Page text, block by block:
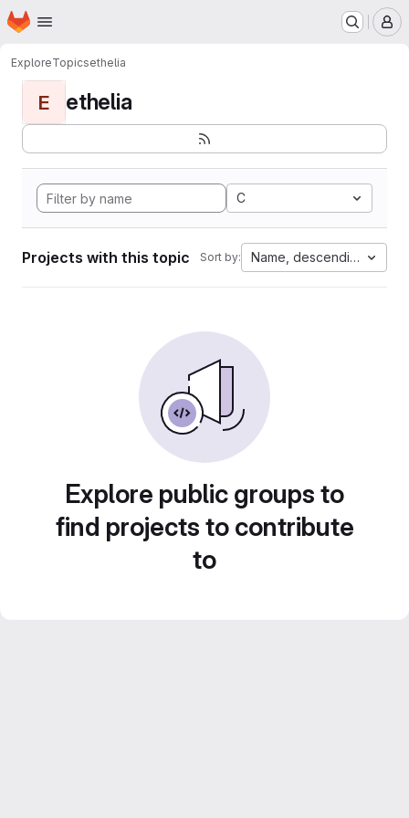
Skip to main content
Homepage
ExploreTopicsethelia
E ethelia
C
Projects with this topic Sort by: Name, descending
Explore public groups to
find projects to contribute
to